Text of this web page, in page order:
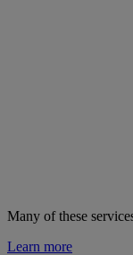
Many of these
Learn more